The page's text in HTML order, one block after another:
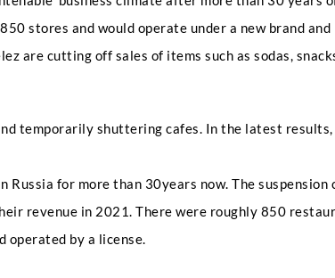
stores and would operate under a new brand
are cutting off sales of items such as sodas,
temporarily shuttering cafes. In the latest
Russia for more than 30years now. The
revenue in 2021. There were roughly 850
operated by a license.